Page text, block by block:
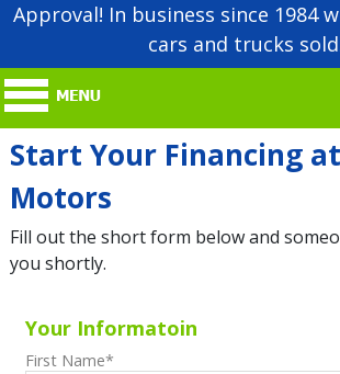
Approval! In business since 1984
cars and trucks
Start Your Financing
Motors
Fill out the short form below and
you shortly.
Your Informatoin
First Name*